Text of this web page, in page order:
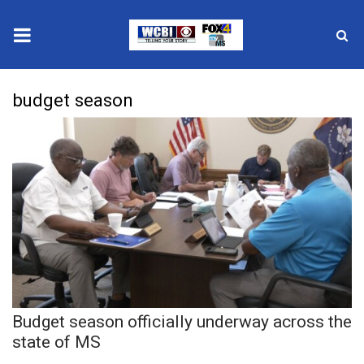
2025 Municipal Elections
Crime
Local News
National/World News
MidMorning with WCBI
Sunrise & Midday Guests
budget season
Budget season officially underway across the
state of MS